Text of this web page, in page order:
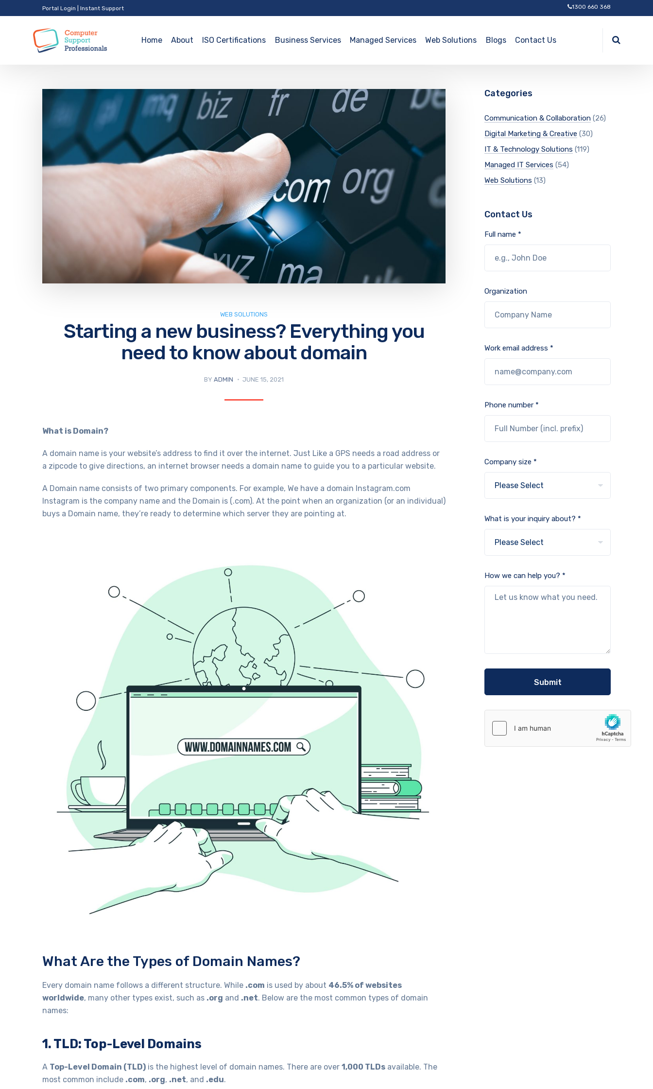
Portal Login Instant Support 1300 660 368
Home About ISO Certifications Business Services Managed Services Web Solutions Blogs Contact Us
WEB SOLUTIONS
Starting a new business? Everything you
need to know about domain
BY ADMIN JUNE 15, 2021
What is Domain?
A domain name is your website’s address to find it over the internet. Just Like a GPS needs a road address or
a zipcode to give directions, an internet browser needs a domain name to guide you to a particular website.
A Domain name consists of two primary components. For example, We have a domain Instagram.com
Instagram is the company name and the Domain is (.com). At the point when an organization (or an individual)
buys a Domain name, they’re ready to determine which server they are pointing at.
What Are the Types of Domain Names?
Every domain name follows a different structure. While .com is used by about 46.5% of websites
worldwide, many other types exist, such as .org and .net. Below are the most common types of domain
names:
1. TLD: Top-Level Domains
A Top-Level Domain (TLD) is the highest level of domain names. There are over 1,000 TLDs available. The
most common include .com, .org, .net, and .edu.
Categories
Communication & Collaboration (26)
Digital Marketing & Creative (30)
IT & Technology Solutions (119)
Managed IT Services (54)
Web Solutions (13)
Contact Us
Full name *
Organization
Work email address *
Phone number *
Company size *
What is your inquiry about? *
How we can help you? *